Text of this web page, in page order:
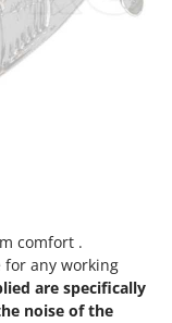
comfort .
any working
are specifically
noise of the